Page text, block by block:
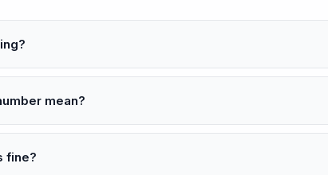
mean?
fine?